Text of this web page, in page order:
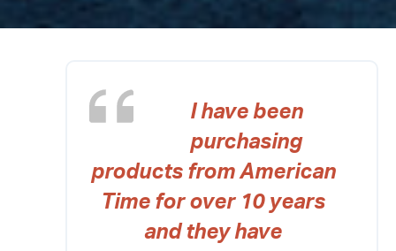
I have been
purchasing
products from American
Time for over 10 years
and they have